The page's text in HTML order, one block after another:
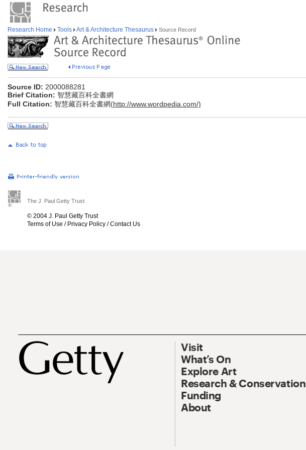
Research Home Tools Art & Architecture Thesaurus Source Record
Source ID: 2000088281
Brief Citation: 智慧藏百科全書網
Full Citation: 智慧藏百科全書網(http://www.wordpedia.com/)
The J. Paul Getty Trust
© 2004 J. Paul Getty Trust
Terms of Use / Privacy Policy /Contact Us
Visit
What’s On
Explore Art
Research & Conservation
Funding
About